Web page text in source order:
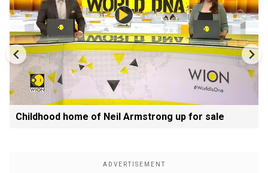
Childhood home of Neil Armstrong up for sale